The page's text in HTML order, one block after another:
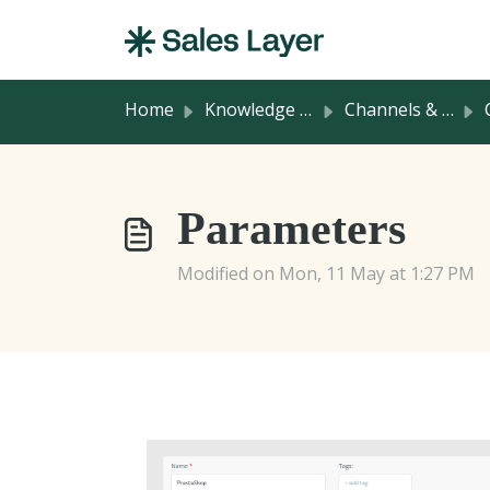
Home Knowledge base Channels & Integrations
Parameters
Modified on Mon, 11 May at 1:27 PM